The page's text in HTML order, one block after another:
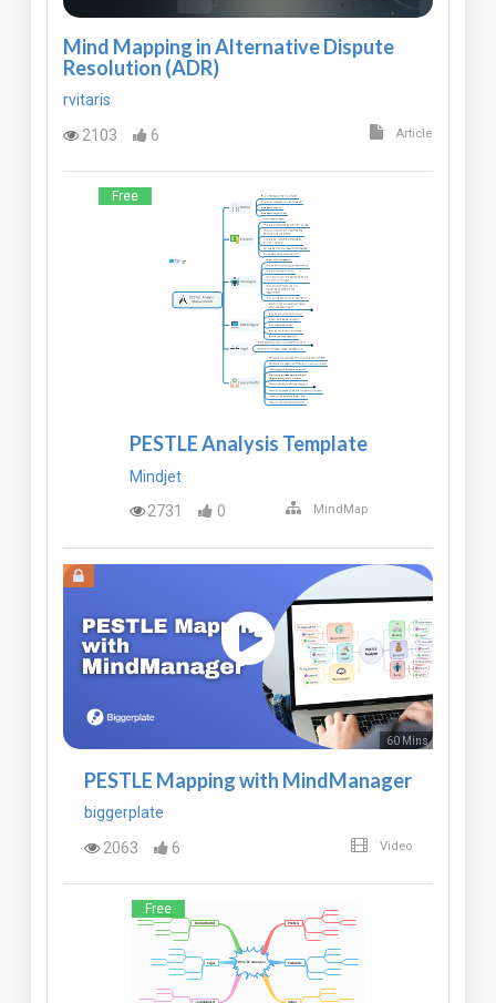
Mind Mapping in Alternative Dispute
Resolution (ADR)
rvitaris
2103
6 Article
Free
PESTLE Analysis Template
Mindjet
2731
0 MindMap
60 Mins
PESTLE Mapping with MindManager
biggerplate
2063
6 Video
Free